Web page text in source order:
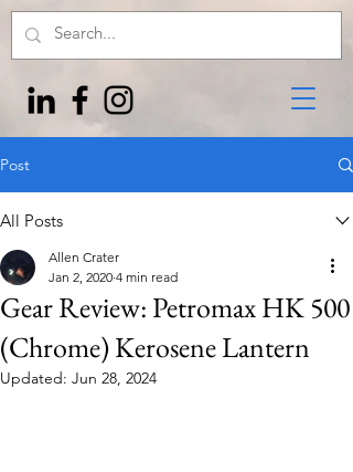
Post
All Posts
Gear Review: Petromax HK 500
(Chrome) Kerosene Lantern
Allen Crater
Jan 2, 2020 4 min read
Updated: Jun 28, 2024